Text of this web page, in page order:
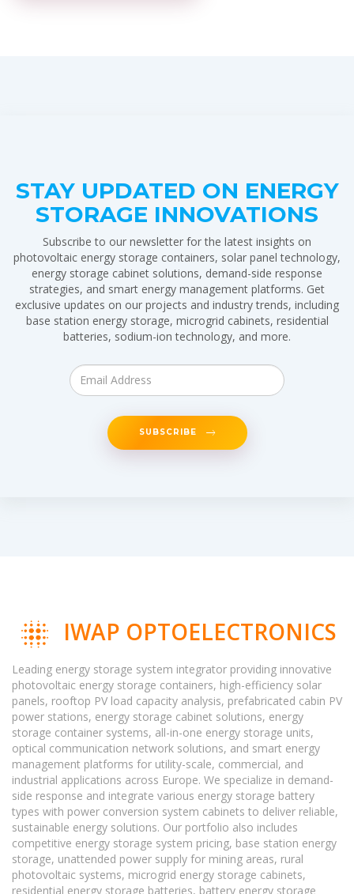
STAY UPDATED ON ENERGY
STORAGE INNOVATIONS
Subscribe to our newsletter for the latest insights on
photovoltaic energy storage containers, solar panel technology,
energy storage cabinet solutions, demand-side response
strategies, and smart energy management platforms. Get
exclusive updates on our projects and industry trends, including
base station energy storage, microgrid cabinets, residential
batteries, sodium-ion technology, and more.
SUBSCRIBE
IWAP OPTOELECTRONICS
Leading energy storage system integrator providing innovative
photovoltaic energy storage containers, high-efficiency solar
panels, rooftop PV load capacity analysis, prefabricated cabin PV
power stations, energy storage cabinet solutions, energy
storage container systems, all-in-one energy storage units,
optical communication network solutions, and smart energy
management platforms for utility-scale, commercial, and
industrial applications across Europe. We specialize in demand-
side response and integrate various energy storage battery
types with power conversion system cabinets to deliver reliable,
sustainable energy solutions. Our portfolio also includes
competitive energy storage system pricing, base station energy
storage, unattended power supply for mining areas, rural
photovoltaic systems, microgrid energy storage cabinets,
residential energy storage batteries, battery energy storage